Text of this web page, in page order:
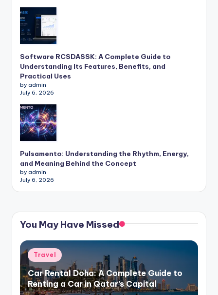
Software RCSDASSK: A Complete Guide to
Understanding Its Features, Benefits, and
Practical Uses
by admin
July 6, 2026
Pulsamento: Understanding the Rhythm, Energy,
and Meaning Behind the Concept
by admin
July 6, 2026
You May Have Missed
Posted
in
Travel
Car Rental Doha: A Complete Guide to
Renting a Car in Qatar’s Capital